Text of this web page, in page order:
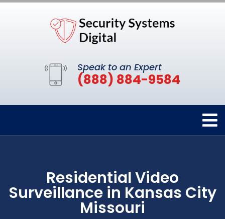
Speak to an Expert
(888) 884-9584
Residential Video
Surveillance in Kansas City
Missouri